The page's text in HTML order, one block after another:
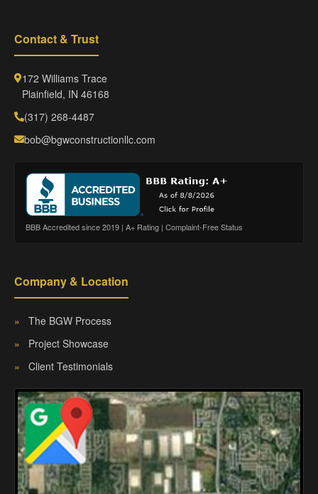
Contact & Trust
172 Williams Trace
Plainfield, IN 46168
(317) 268-4487
bob@bgwconstructionllc.com
BBB Accredited since 2019 | A+ Rating | Complaint-Free Status
Company & Location
»
The BGW Process
»
Project Showcase
»
Client Testimonials